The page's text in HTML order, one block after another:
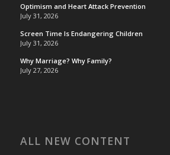
Optimism and Heart Attack Prevention
July 31, 2026
Screen Time Is Endangering Children
July 31, 2026
Why Marriage? Why Family?
July 27, 2026
ALL NEW CONTENT